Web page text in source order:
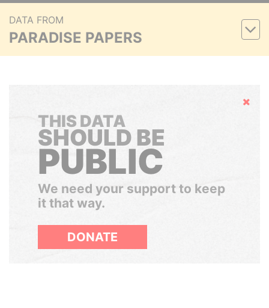
DATA FROM
PARADISE PAPERS
Hide
THIS DATA
SHOULD BE
PUBLIC
We need your support to keep
it that way.
DONATE